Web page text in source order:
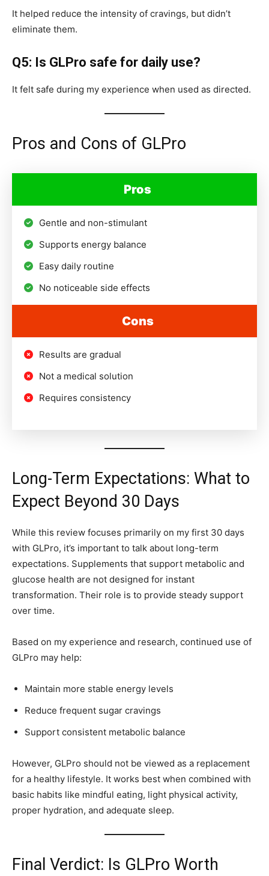
It helped reduce the intensity of cravings, but didn’t
eliminate them.
Q5: Is GLPro safe for daily use?
It felt safe during my experience when used as directed.
Pros and Cons of GLPro
Pros
Gentle and non-stimulant
Supports energy balance
Easy daily routine
No noticeable side effects
Cons
Results are gradual
Not a medical solution
Requires consistency
Long-Term Expectations: What to
Expect Beyond 30 Days
While this review focuses primarily on my first 30 days
with GLPro, it’s important to talk about long-term
expectations. Supplements that support metabolic and
glucose health are not designed for instant
transformation. Their role is to provide steady support
over time.
Based on my experience and research, continued use of
GLPro may help:
Maintain more stable energy levels
Reduce frequent sugar cravings
Support consistent metabolic balance
However, GLPro should not be viewed as a replacement
for a healthy lifestyle. It works best when combined with
basic habits like mindful eating, light physical activity,
proper hydration, and adequate sleep.
Final Verdict: Is GLPro Worth